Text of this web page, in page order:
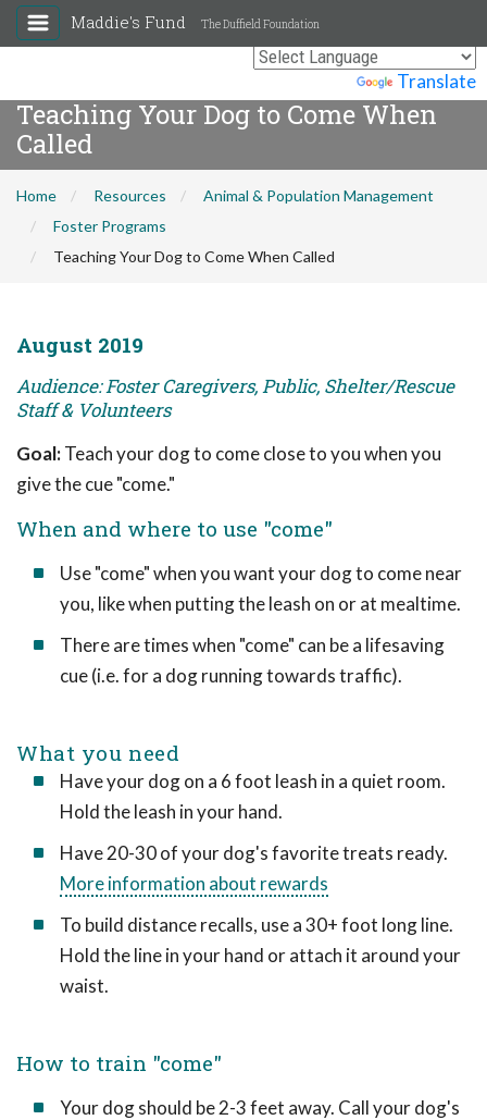
Translate
Maddie's Fund The Duffield Foundation
Teaching Your Dog to Come When
Called
Home Resources
Animal & Population Management
Foster Programs
Teaching Your Dog to Come When Called
August 2019
Audience: Foster Caregivers, Public, Shelter/Rescue
Staff & Volunteers
Goal:Teach your dog to come close to you when you
give the cue "come."
When and where to use "come"
Use "come" when you want your dog to come near
you, like when putting the leash on or at mealtime.
There are times when "come" can be a lifesaving
cue (i.e. for a dog running towards traffic).
What you need
Have your dog on a 6 foot leash in a quiet room.
Hold the leash in your hand.
Have 20-30 of your dog's favorite treats ready.
More information about rewards
To build distance recalls, use a 30+ foot long line.
Hold the line in your hand or attach it around your
waist.
How to train "come"
Your dog should be 2-3 feet away. Call your dog's